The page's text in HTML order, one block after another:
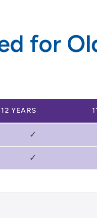
for
YEARS
✓
✓